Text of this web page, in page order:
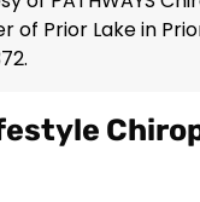
of Prior Lake in
.